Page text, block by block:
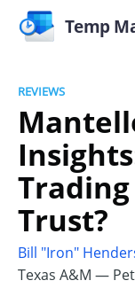
Temp
REVIEWS
Trading
Trust?
Bill "Iron"
Texas A&M —